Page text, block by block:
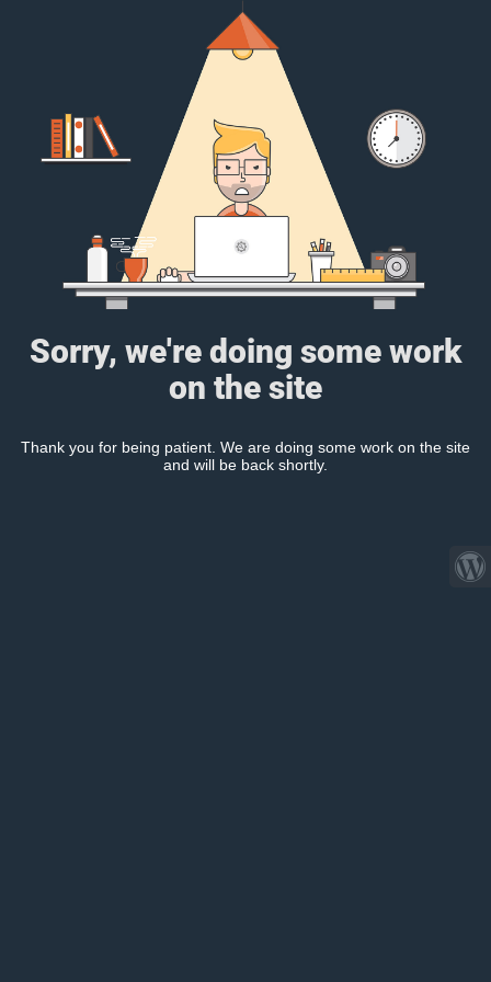
Sorry, we're doing some work
on the site
Thank you for being patient. We are doing some work on the site
and will be back shortly.